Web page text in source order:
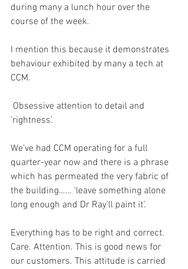
during many a lunch hour over the
course of the week.
I mention this because it demonstrates
behaviour exhibited by many a tech at
CCM.
‘rightness’.
We’ve had CCM operating for a full
quarter-year now and there is a phrase
which has permeated the very fabric of
the building…… ‘leave something alone
long enough and Dr Ray’ll paint it’.
Everything has to be right and correct.
Care. Attention. This is good news for
our customers. This attitude is carried